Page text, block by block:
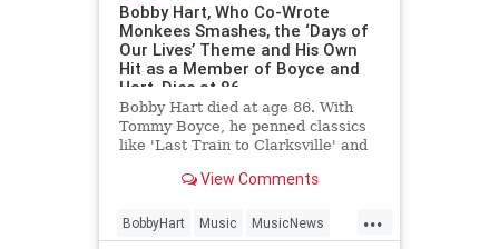
Bobby Hart, Who Co-Wrote
Monkees Smashes, the ‘Days of
Our Lives’ Theme and His Own
Hit as a Member of Boyce and
Hart, Dies at 86
Bobby Hart died at age 86. With
Tommy Boyce, he penned classics
like 'Last Train to Clarksville' and
'Days of Our Lives.'
View Comments
...
BobbyHart Music MusicNews